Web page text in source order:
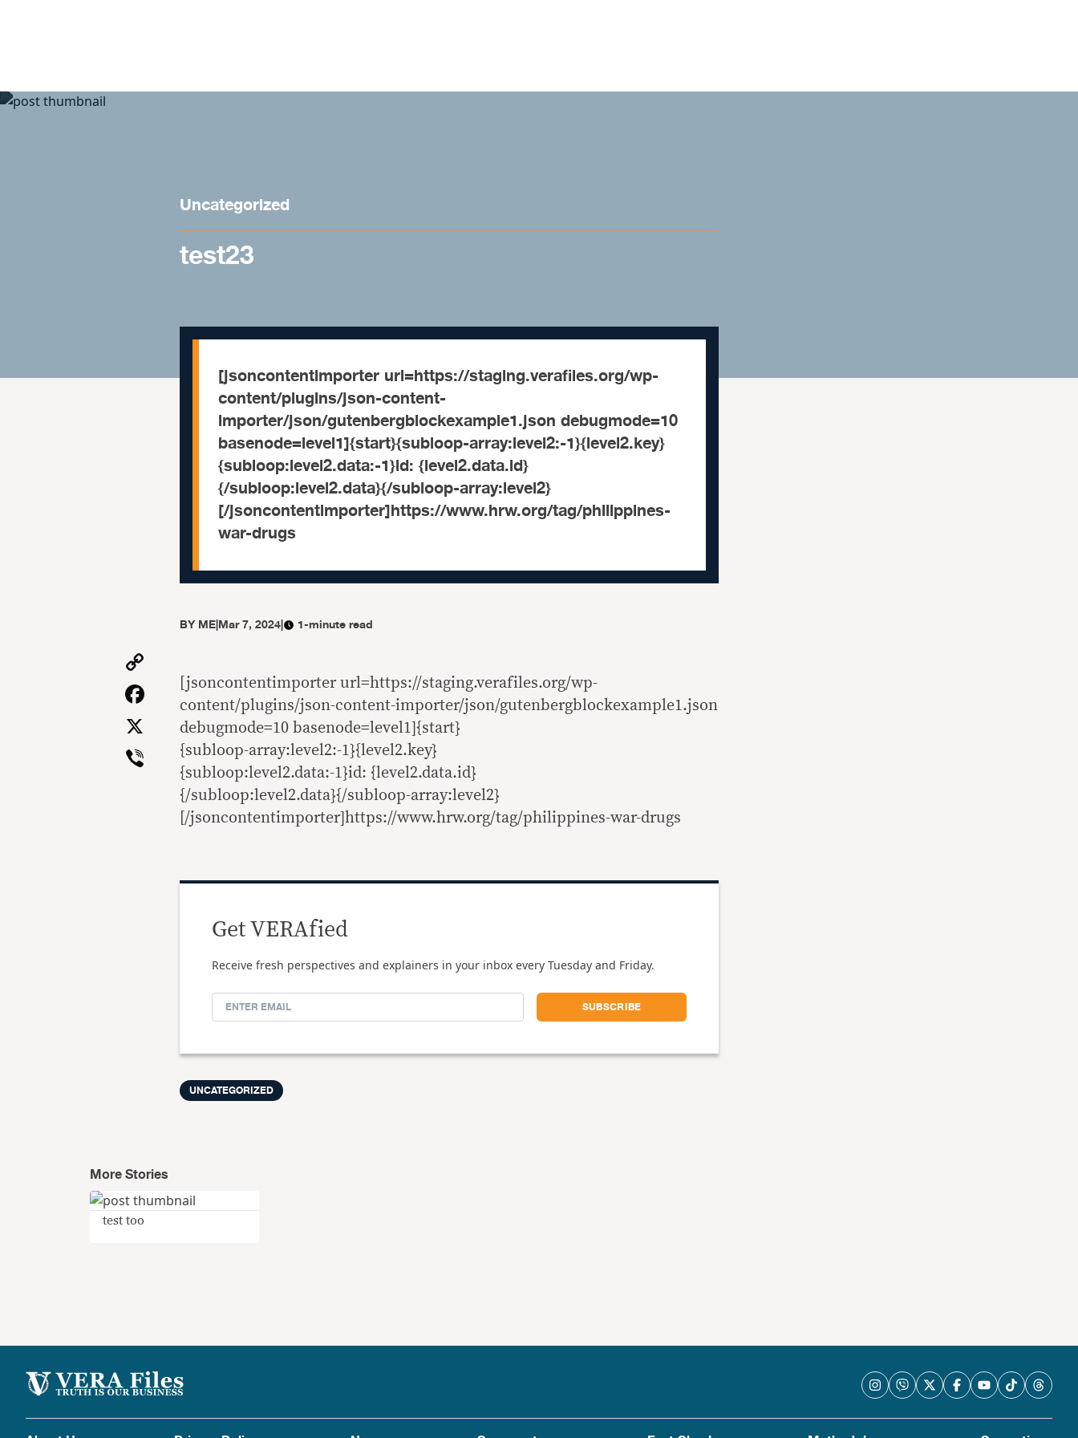
Uncategorized
test23
[jsoncontentimporter url=https://staging.verafiles.org/wp-
content/plugins/json-content-
importer/json/gutenbergblockexample1.json debugmode=10
basenode=level1]{start}{subloop-array:level2:-1}{level2.key}
{subloop:level2.data:-1}id: {level2.data.id}
{/subloop:level2.data}{/subloop-array:level2}
[/jsoncontentimporter]https://www.hrw.org/tag/philippines-
war-drugs
BYME|Mar 7, 2024| 1-minute read
Link
Facebook
Viber
[jsoncontentimporter url=https://staging.verafiles.org/wp-
content/plugins/json-content-importer/json/gutenbergblockexample1.json
debugmode=10 basenode=level1]{start}
{subloop-array:level2:-1}{level2.key}
{subloop:level2.data:-1}id: {level2.data.id}
{/subloop:level2.data}{/subloop-array:level2}
[/jsoncontentimporter]https://www.hrw.org/tag/philippines-war-drugs
Get VERAfied
Receive fresh perspectives and explainers in your inbox every Tuesday and Friday.
UNCATEGORIZED
More Stories
test too